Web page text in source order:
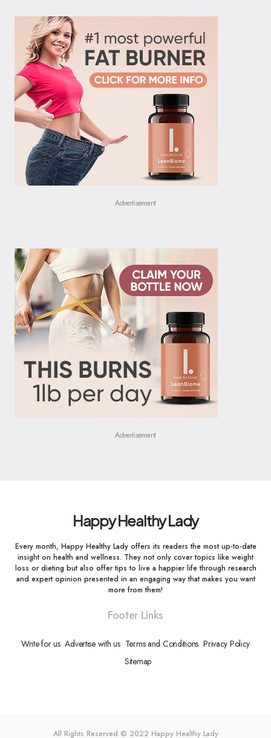
Advertisement
Advertisement
Happy Healthy Lady
Every month, Happy Healthy Lady offers its readers the most up-to-date
insight on health and wellness. They not only cover topics like weight
loss or dieting but also offer tips to live a happier life through research
and expert opinion presented in an engaging way that makes you want
more from them!
Footer Links
Write for us Advertise with us Terms and Conditions Privacy Policy
Sitemap
All Rights Reserved © 2022 Happy Healthy Lady